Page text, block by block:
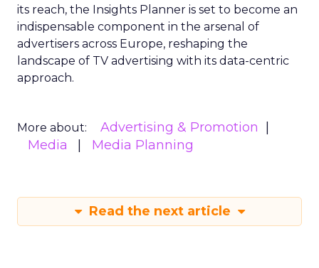
its reach, the Insights Planner is set to become an
indispensable component in the arsenal of
advertisers across Europe, reshaping the
landscape of TV advertising with its data-centric
approach.
More about:
Advertising & Promotion
Media
Media Planning
Read the next article